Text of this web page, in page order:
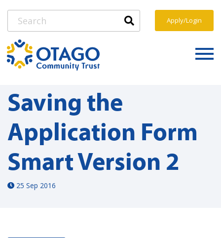
Apply/Login
Saving the
Application Form
Smart Version 2
25 Sep 2016